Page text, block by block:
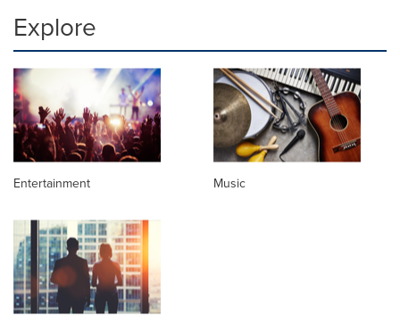
Explore
Entertainment Music